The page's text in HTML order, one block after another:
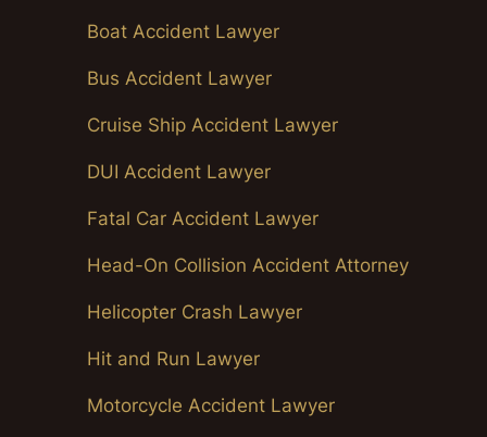
Boat Accident Lawyer
Bus Accident Lawyer
Cruise Ship Accident Lawyer
DUI Accident Lawyer
Fatal Car Accident Lawyer
Head-On Collision Accident Attorney
Helicopter Crash Lawyer
Hit and Run Lawyer
Motorcycle Accident Lawyer